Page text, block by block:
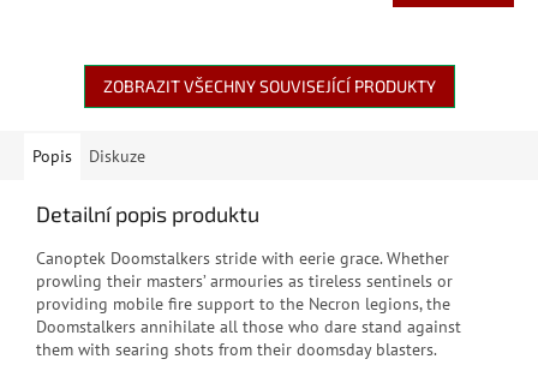
ZOBRAZIT VŠECHNY SOUVISEJÍCÍ PRODUKTY
Popis Diskuze
Detailní popis produktu
Canoptek Doomstalkers stride with eerie grace. Whether
prowling their masters’ armouries as tireless sentinels or
providing mobile fire support to the Necron legions, the
Doomstalkers annihilate all those who dare stand against
them with searing shots from their doomsday blasters.